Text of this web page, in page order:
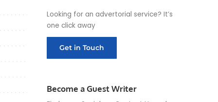
Looking for an advertorial service? It’s
one click away
Get in Touch
Become a Guest Writer